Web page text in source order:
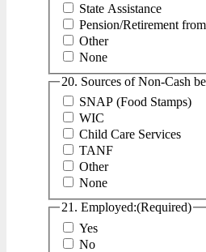
State Assistance
Pension/Retirement
Other
None
20. Sources of Non-Cash
SNAP (Food Stamps)
WIC
Child Care Services
TANF
Other
None
21. Employed:(Required)
Yes
No